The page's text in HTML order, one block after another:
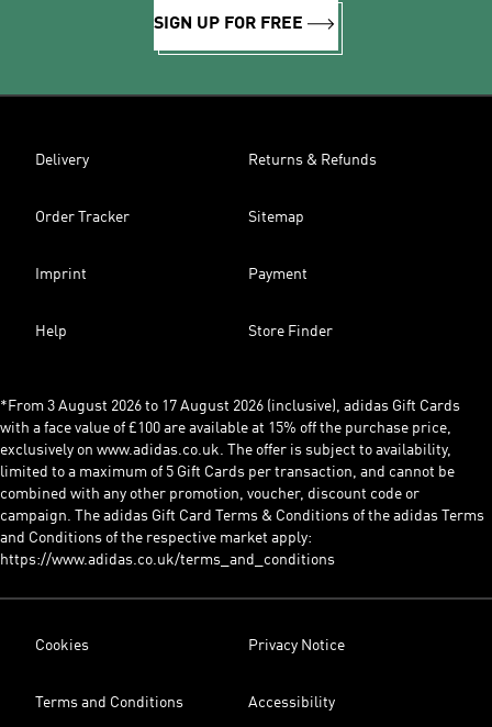
SIGN UP FOR FREE
Delivery Returns & Refunds
Order Tracker Sitemap
Imprint Payment
Help Store Finder
*From 3 August 2026 to 17 August 2026 (inclusive), adidas Gift Cards
with a face value of £100 are available at 15% off the purchase price,
exclusively on www.adidas.co.uk. The offer is subject to availability,
limited to a maximum of 5 Gift Cards per transaction, and cannot be
combined with any other promotion, voucher, discount code or
campaign. The adidas Gift Card Terms & Conditions of the adidas Terms
and Conditions of the respective market apply:
https://www.adidas.co.uk/terms_and_conditions
Cookies Privacy Notice
Terms and Conditions Accessibility